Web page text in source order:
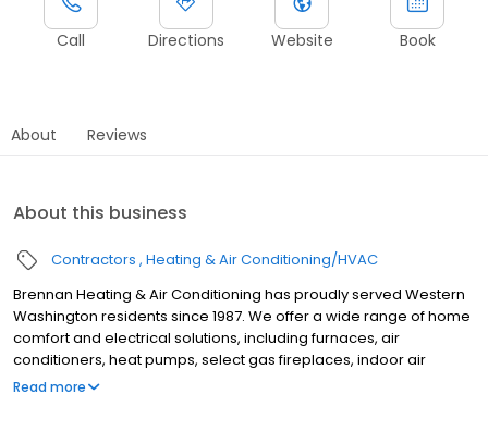
Call Directions Website Book
About Reviews
About this business
Contractors Heating & Air Conditioning/HVAC
Brennan Heating & Air Conditioning has proudly served Western
Washington residents since 1987. We offer a wide range of home
comfort and electrical solutions, including furnaces, air
conditioners, heat pumps, select gas fireplaces, indoor air
quality products, water heaters, panel upgrades, lighting
Read more